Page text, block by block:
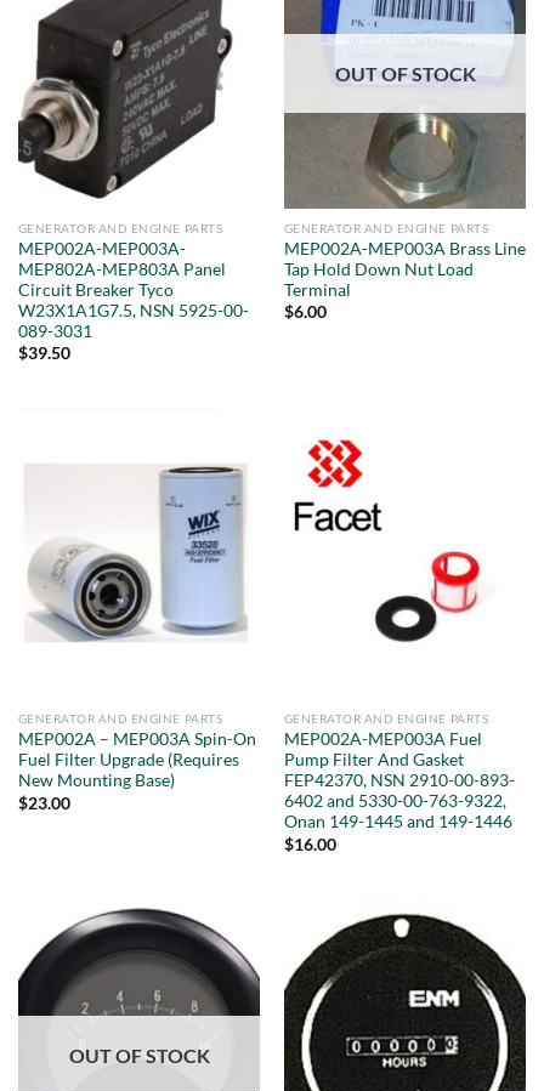
GENERATOR AND ENGINE PARTS
MEP002A-MEP003A-
MEP802A-MEP803A Panel
Circuit Breaker Tyco
W23X1A1G7.5, NSN 5925-00-
089-3031
$39.50
OUT OF STOCK
GENERATOR AND ENGINE PARTS
MEP002A-MEP003A Brass Line
Tap Hold Down Nut Load
Terminal
$6.00
GENERATOR AND ENGINE PARTS
MEP002A – MEP003A Spin-On
Fuel Filter Upgrade (Requires
New Mounting Base)
$23.00
GENERATOR AND ENGINE PARTS
MEP002A-MEP003A Fuel
Pump Filter And Gasket
FEP42370, NSN 2910-00-893-
6402 and 5330-00-763-9322,
Onan 149-1445 and 149-1446
$16.00
OUT OF STOCK